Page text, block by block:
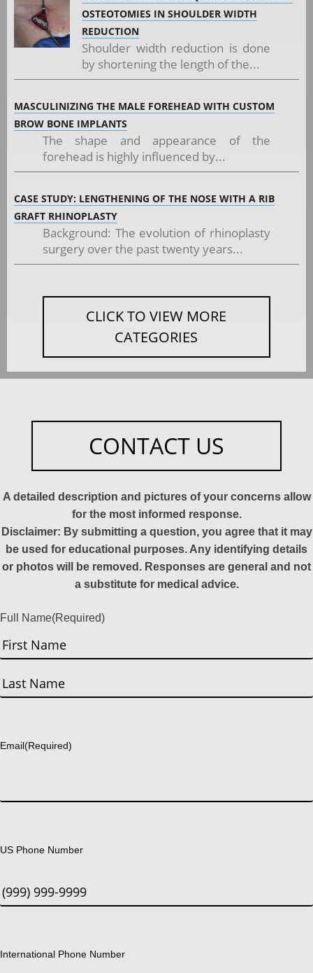
OSTEOTOMIES IN SHOULDER WIDTH
REDUCTION
Shoulder width reduction is done
by shortening the length of the...
MASCULINIZING THE MALE FOREHEAD WITH CUSTOM
BROW BONE IMPLANTS
The shape and appearance of the
forehead is highly influenced by...
CASE STUDY: LENGTHENING OF THE NOSE WITH A RIB
GRAFT RHINOPLASTY
Background: The evolution of rhinoplasty
surgery over the past twenty years...
CLICK TO VIEW MORE
CATEGORIES
CONTACT US
A detailed description and pictures of your concerns allow
for the most informed response.
Disclaimer: By submitting a question, you agree that it may
be used for educational purposes. Any identifying details
or photos will be removed. Responses are general and not
a substitute for medical advice.
Full Name(Required)
First
Email(Required)
US Phone Number
International Phone Number